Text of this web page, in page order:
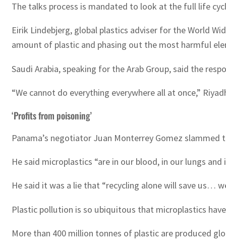
The talks process is mandated to look at the full life
Eirik Lindebjerg, global plastics adviser for the World
amount of plastic and phasing out the most harmful
Saudi Arabia, speaking for the Arab Group, said the
“We cannot do everything everywhere all at once,”
‘Profits from poisoning’
Panama’s negotiator Juan Monterrey Gomez
He said microplastics “are in our blood, in our lungs
He said it was a lie that “recycling alone will save us…
Plastic pollution is so ubiquitous that microplastics
More than 400 million tonnes of plastic are produced